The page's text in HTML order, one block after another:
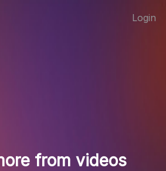
Login
from videos